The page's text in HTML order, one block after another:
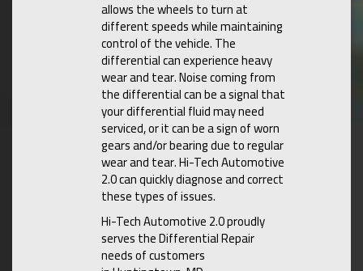
allows the wheels to turn at
different speeds while maintaining
control of the vehicle. The
differential can experience heavy
wear and tear. Noise coming from
the differential can be a signal that
your differential fluid may need
serviced, or it can be a sign of worn
gears and/or bearing due to regular
wear and tear. Hi-Tech Automotive
2.0 can quickly diagnose and correct
these types of issues.
Hi-Tech Automotive 2.0 proudly
serves the Differential Repair
needs of customers